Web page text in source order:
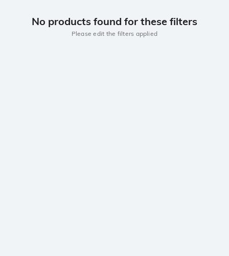
No products found for these filters
Please edit the filters applied